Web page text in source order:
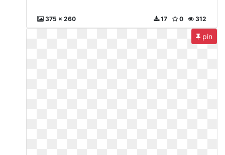
375 x 260 312
0
17
pin